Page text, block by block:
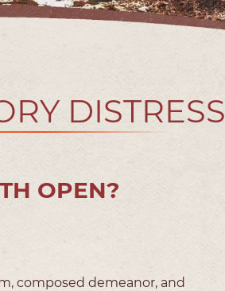
DISTRESS
OPEN?
composed demeanor, and